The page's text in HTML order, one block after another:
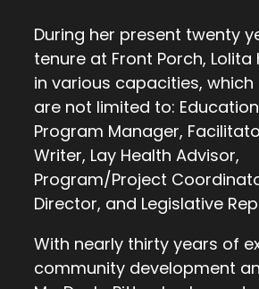
During her present twenty
tenure at Front Porch,
in various capacities, which
are not limited to:
Program Manager,
Writer, Lay Health Advisor,
Program/Project
Director, and Legislative
With nearly thirty years of
community development